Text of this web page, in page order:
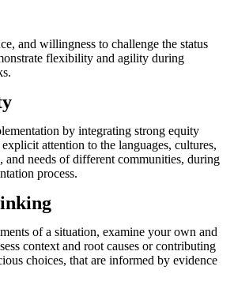
and willingness to challenge the status
flexibility and agility during
by integrating strong equity
attention to the languages, cultures,
and needs of different communities, during
process.
of a situation, examine your own and
context and root causes or contributing
choices, that are informed by evidence